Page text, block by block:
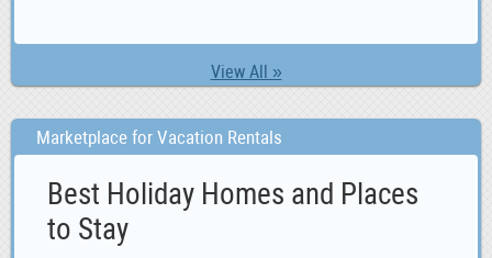
View All »
Marketplace for Vacation Rentals
Best Holiday Homes and Places
to Stay